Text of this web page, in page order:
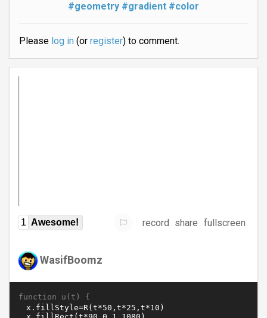
#geometry #gradient #color
Please log in(or register) to comment.
1 Awesome! record share fullscreen
WasifBoomz
function u(t) {